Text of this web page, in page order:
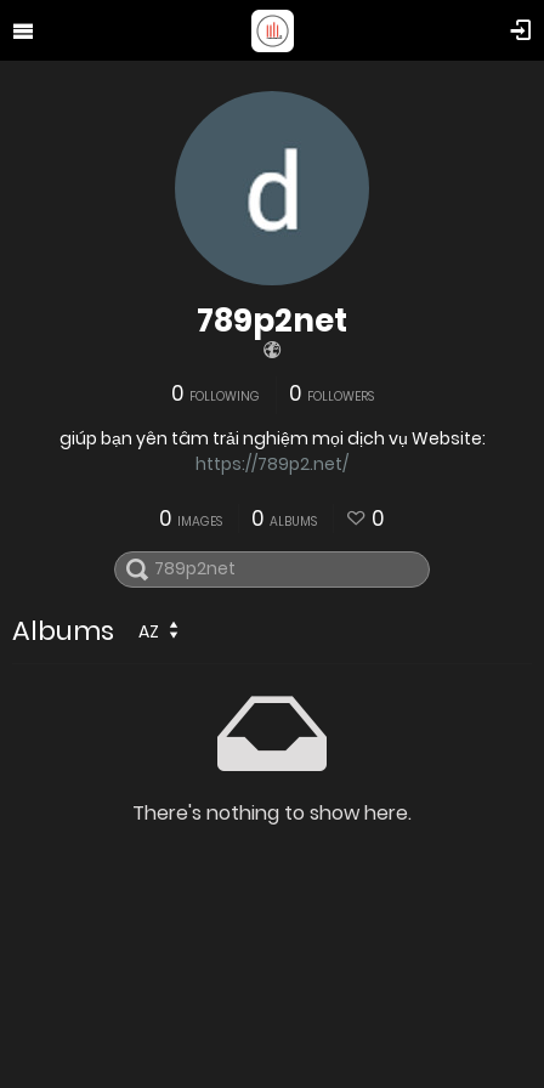
789p2net
0 FOLLOWING 0 FOLLOWERS
giúp bạn yên tâm trải nghiệm mọi dịch vụ Website:
https://789p2.net/
0 IMAGES 0 ALBUMS 0
Albums AZ
There's nothing to show here.